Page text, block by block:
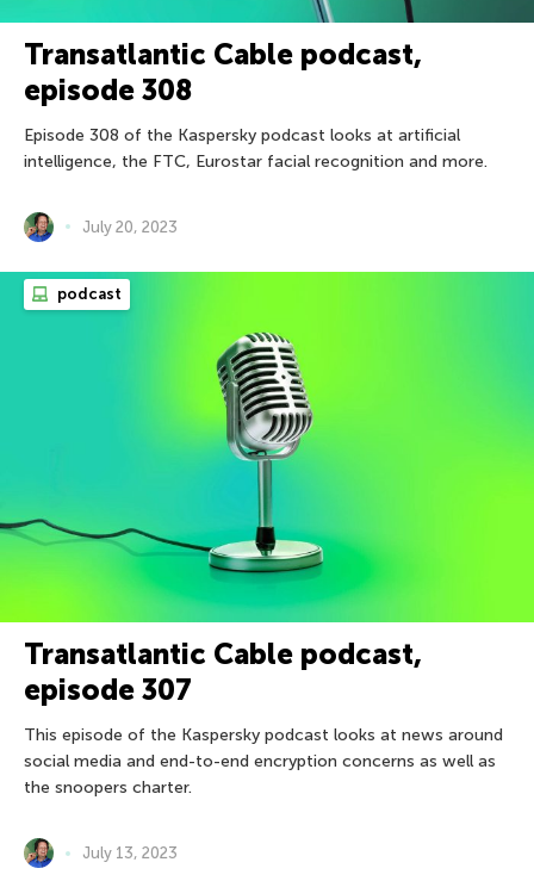
Transatlantic Cable podcast,
episode 308
Episode 308 of the Kaspersky podcast looks at artificial
intelligence, the FTC, Eurostar facial recognition and more.
July 20, 2023
podcast
Transatlantic Cable podcast,
episode 307
This episode of the Kaspersky podcast looks at news around
social media and end-to-end encryption concerns as well as
the snoopers charter.
July 13, 2023